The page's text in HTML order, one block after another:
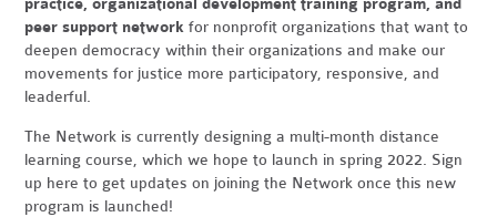
practice, organizational development training program, and
peer support network for nonprofit organizations that want to
deepen democracy within their organizations and make our
movements for justice more participatory, responsive, and
leaderful.
The Network is currently designing a multi-month distance
learning course, which we hope to launch in spring 2022. Sign
up here to get updates on joining the Network once this new
program is launched!